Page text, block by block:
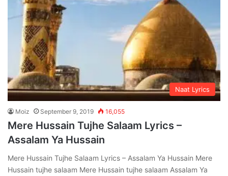
Naat Lyrics
Moiz September 9, 2019 16,055
Mere Hussain Tujhe Salaam Lyrics –
Assalam Ya Hussain
Mere Hussain Tujhe Salaam Lyrics – Assalam Ya Hussain Mere
Hussain tujhe salaam Mere Hussain tujhe salaam Assalam Ya